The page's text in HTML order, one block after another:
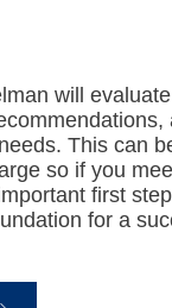
will
This can
so if you
first
for a